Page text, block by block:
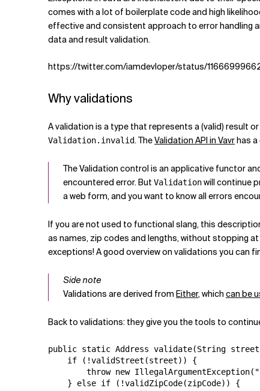
Related Topics
comes with a lot of boilerplate code and high
effective and consistent approach to error handling
data and result validation.
https://twitter.com/iamdevloper/status/
Why validations
A validation is a type that represents a (valid) result
Validation.invalid. TheValidation API in Vavrhas
The Validation control is an applicative functor
encountered error. But Validationwill continue
a web form, and you want to know all errors
If you are not used to functional slang, this
as names, zip codes and lengths, without stopping
exceptions! A good overview on validations you can
Side note
Validations are derived from Either, which can be
Back to validations: they give you the tools to
public static Address validate(String
    if (!validStreet(street)) {
throw new
    } else if (!validZipCode(zipCode)) {